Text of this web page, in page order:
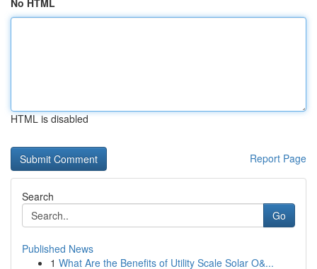
No HTML
HTML is disabled
Report Page
Search
Go
Published News
1 What Are the Benefits of Utility Scale Solar O&...